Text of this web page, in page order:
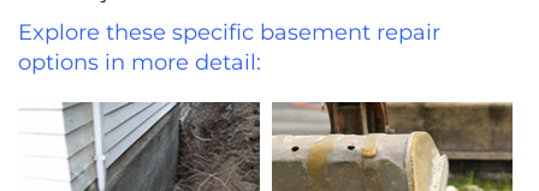
Explore these specific basement repair
options in more detail: